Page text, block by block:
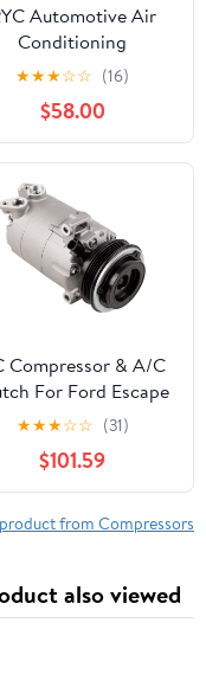
Automotive Air
Conditioning
GG318 (Fits
Sienna 3.0L 1998,
2000, 2001, 2002,
2003)
★★★☆☆ (16)
$58.00
Compressor & A/C
For Ford Escape
EcoBoost & Lincoln
MKC - BuyAutoParts
60-03924NA New
★★★☆☆ (31)
$101.59
from Compressors
also viewed